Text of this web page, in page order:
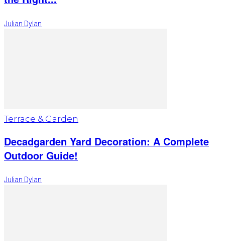
Julian Dylan
Terrace & Garden
Decadgarden Yard Decoration: A Complete
Outdoor Guide!
Julian Dylan